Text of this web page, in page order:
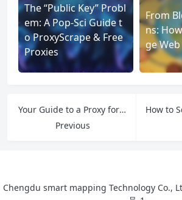
The “Public Key” Probl
em: A Pop-Sci Guide t
o ProxyScrape & Free
Proxies
From
ns:
ge
Your Guide to a Proxy for American IP
Previous
Chengdu smart mapping Technology Co.,